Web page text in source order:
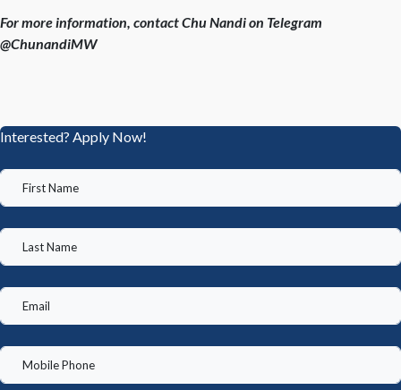
For more information, contact Chu Nandi on Telegram
@ChunandiMW
Interested? Apply Now!